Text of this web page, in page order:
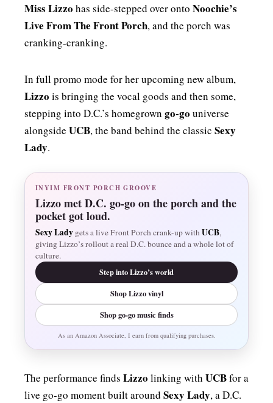
Miss Lizzo has side-stepped over onto Noochie’s
Live From The Front Porch, and the porch was
cranking-cranking.
In full promo mode for her upcoming new album,
Lizzo is bringing the vocal goods and then some,
stepping into D.C.’s homegrown go-go universe
alongside UCB, the band behind the classic Sexy
Lady.
INYIM FRONT PORCH GROOVE
Lizzo met D.C. go-go on the porch and the
pocket got loud.
Sexy Lady gets a live Front Porch crank-up withUCB,
giving Lizzo’s rollout a real D.C. bounce and a whole lot of
culture.
Step into Lizzo’s world
Shop Lizzo vinyl
Shop go-go music finds
As an Amazon Associate, I earn from qualifying purchases.
The performance finds Lizzo linking with UCBfor a
live go-go moment built around Sexy Lady, a D.C.